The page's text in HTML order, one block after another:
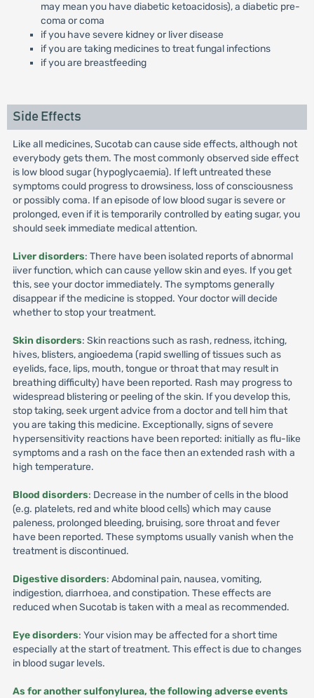
may mean you have diabetic ketoacidosis), a diabetic pre-
coma or coma
if you have severe kidney or liver disease
if you are taking medicines to treat fungal infections
if you are breastfeeding
Side Effects
Like all medicines, Sucotab can cause side effects, although not
everybody gets them. The most commonly observed side effect
is low blood sugar (hypoglycaemia). If left untreated these
symptoms could progress to drowsiness, loss of consciousness
or possibly coma. If an episode of low blood sugar is severe or
prolonged, even if it is temporarily controlled by eating sugar, you
should seek immediate medical attention.
Liver disorders: There have been isolated reports of abnormal
iiver function, which can cause yellow skin and eyes. If you get
this, see your doctor immediately. The symptoms generally
disappear if the medicine is stopped. Your doctor will decide
whether to stop your treatment.
Skin disorders: Skin reactions such as rash, redness, itching,
hives, blisters, angioedema (rapid swelling of tissues such as
eyelids, face, lips, mouth, tongue or throat that may result in
breathing difficulty) have been reported. Rash may progress to
widespread blistering or peeling of the skin. If you develop this,
stop taking, seek urgent advice from a doctor and tell him that
you are taking this medicine. Exceptionally, signs of severe
hypersensitivity reactions have been reported: initially as flu-like
symptoms and a rash on the face then an extended rash with a
high temperature.
Blood disorders: Decrease in the number of cells in the blood
(e.g. platelets, red and white blood cells) which may cause
paleness, prolonged bleeding, bruising, sore throat and fever
have been reported. These symptoms usually vanish when the
treatment is discontinued.
Digestive disorders: Abdominal pain, nausea, vomiting,
indigestion, diarrhoea, and constipation. These effects are
reduced when Sucotab is taken with a meal as recommended.
Eye disorders: Your vision may be affected for a short time
especially at the start of treatment. This effect is due to changes
in blood sugar levels.
As for another sulfonylurea, the following adverse events